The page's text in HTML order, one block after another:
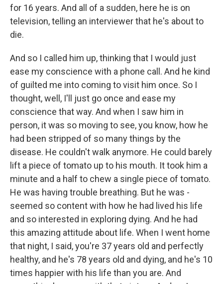
for 16 years. And all of a sudden, here he is on
television, telling an interviewer that he's about to
die.
And so I called him up, thinking that I would just
ease my conscience with a phone call. And he kind
of guilted me into coming to visit him once. So I
thought, well, I'll just go once and ease my
conscience that way. And when I saw him in
person, it was so moving to see, you know, how he
had been stripped of so many things by the
disease. He couldn't walk anymore. He could barely
lift a piece of tomato up to his mouth. It took him a
minute and a half to chew a single piece of tomato.
He was having trouble breathing. But he was -
seemed so content with how he had lived his life
and so interested in exploring dying. And he had
this amazing attitude about life. When I went home
that night, I said, you're 37 years old and perfectly
healthy, and he's 78 years old and dying, and he's 10
times happier with his life than you are. And